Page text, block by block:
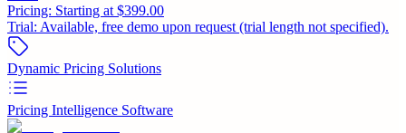
Pricing: Starting at $399.00
Trial: Available, free demo upon request (trial length not specified).
Dynamic Pricing Solutions
Pricing Intelligence Software